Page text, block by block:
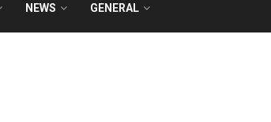
NEWS GENERAL